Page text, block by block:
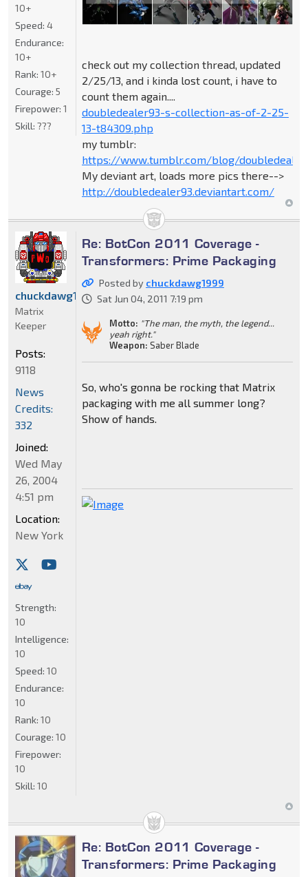
check out my collection thread, updated
2/25/13, and i kinda lost count, i have to
count them again....
doubledealer93-s-collection-as-of-2-25-
13-t84309.php
my tumblr:
https://www.tumblr.com/blog/
My deviant art, loads more pics there-->
http://doubledealer93.deviantart.com/
10+
Speed: 4
Endurance:
10+
Rank: 10+
Courage: 5
Firepower: 1
Skill: ???
Re: BotCon 2011 Coverage -
Transformers: Prime Packaging
Posted by chuckdawg1999
Sat Jun 04, 2011 7:19 pm
Motto: "The man, the myth, the legend...
yeah right."
Weapon: Saber Blade
So, who's gonna be rocking that Matrix
packaging with me all summer long?
Show of hands.
chuckdawg1999
Matrix
Keeper
Posts:
9118
News
Credits:
332
Joined:
Wed May
26, 2004
4:51 pm
Location:
New York
Strength:
10
Intelligence:
10
Speed: 10
Endurance:
10
Rank: 10
Courage: 10
Firepower:
10
Skill: 10
Re: BotCon 2011 Coverage -
Transformers: Prime Packaging